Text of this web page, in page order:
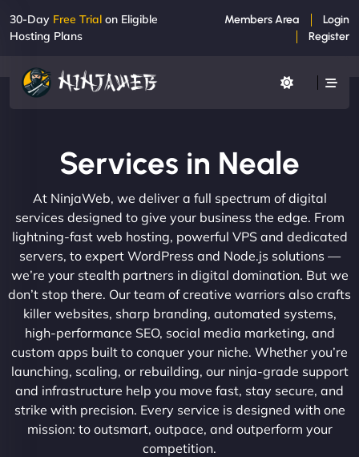
30-Day Free Trial on Eligible
Hosting Plans
Members Area
Login
Register
Services in Neale
At NinjaWeb, we deliver a full spectrum of digital
services designed to give your business the edge. From
lightning-fast web hosting, powerful VPS and dedicated
servers, to expert WordPress and Node.js solutions —
we’re your stealth partners in digital domination. But we
don’t stop there. Our team of creative warriors also crafts
killer websites, sharp branding, automated systems,
high-performance SEO, social media marketing, and
custom apps built to conquer your niche. Whether you’re
launching, scaling, or rebuilding, our ninja-grade support
and infrastructure help you move fast, stay secure, and
strike with precision. Every service is designed with one
mission: to outsmart, outpace, and outperform your
competition.